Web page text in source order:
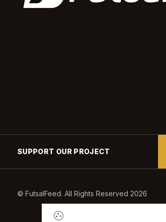
SUPPORT OUR PROJECT
© FutsalFeed. All Rights Reserved 2026